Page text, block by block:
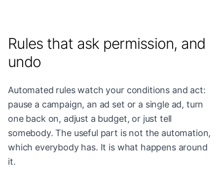
Rules that ask permission, and
undo
Automated rules watch your conditions and act:
pause a campaign, an ad set or a single ad, turn
one back on, adjust a budget, or just tell
somebody. The useful part is not the automation,
which everybody has. It is what happens around
it.